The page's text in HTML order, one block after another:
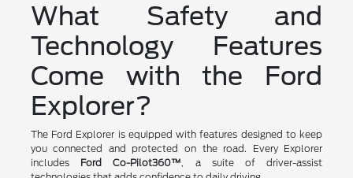
What Safety and
Technology Features
Come with the Ford
Explorer?
The Ford Explorer is equipped with features designed to keep
you connected and protected on the road. Every Explorer
includes Ford Co-Pilot360™, a suite of driver-assist